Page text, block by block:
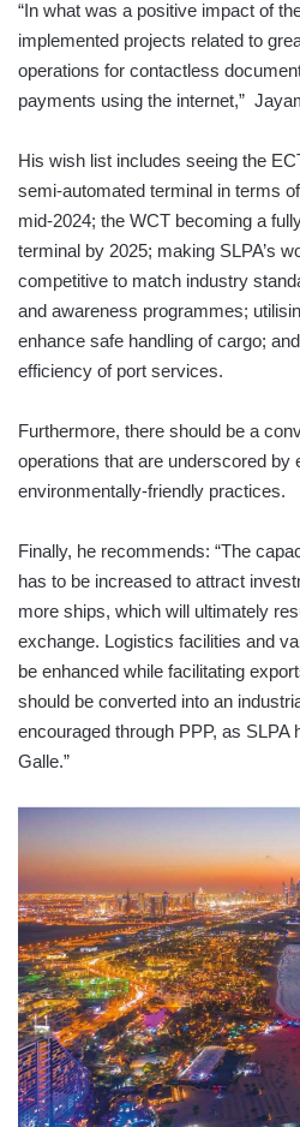
“In what was a positive impact of
implemented projects related to
operations for contactless
payments using the internet,”
His wish list includes seeing the
semi-automated terminal in terms
mid-2024; the WCT becoming a
terminal by 2025; making SLPA’s
competitive to match industry
and awareness programmes;
enhance safe handling of cargo;
efficiency of port services.
Furthermore, there should be a
operations that are underscored by
environmentally-friendly practices.
Finally, he recommends: “The
has to be increased to attract
more ships, which will ultimately
exchange. Logistics facilities and
be enhanced while facilitating
should be converted into an
encouraged through PPP, as SLPA
Galle.”